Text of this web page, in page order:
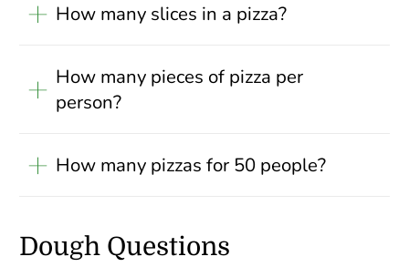
How many slices in a pizza?
How many pieces of pizza per
person?
How many pizzas for 50 people?
Dough Questions